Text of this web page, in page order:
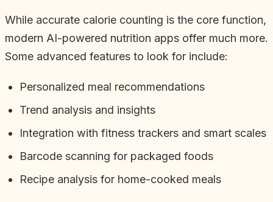
While accurate calorie counting is the core function,
modern AI-powered nutrition apps offer much more.
Some advanced features to look for include:
Personalized meal recommendations
Trend analysis and insights
Integration with fitness trackers and smart scales
Barcode scanning for packaged foods
Recipe analysis for home-cooked meals